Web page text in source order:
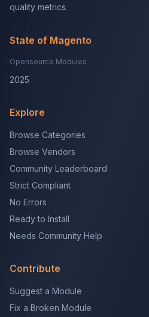
quality metrics.
State of Magento
Opensource Modules
2025
Explore
Browse Categories
Browse Vendors
Community Leaderboard
Strict Compliant
No Errors
Ready to Install
Needs Community Help
Contribute
Suggest a Module
Fix a Broken Module